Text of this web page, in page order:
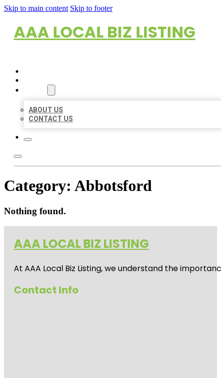
Skip to main content Skip to footer
AAA LOCAL BIZ LISTING
ABOUT US
CONTACT US
Category: Abbotsford
Nothing found.
AAA LOCAL BIZ LISTING
At AAA Local Biz Listing, we understand the
Contact Info